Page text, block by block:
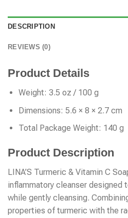
DESCRIPTION
REVIEWS (0)
Product Details
Weight: 3.5 oz / 100 g
Dimensions: 5.6 × 8 × 2.7 cm
Total Package Weight: 140 g
Product Description
LINA’S Turmeric & Vitamin C
inflammatory cleanser designed
while gently cleansing.
properties of turmeric with the